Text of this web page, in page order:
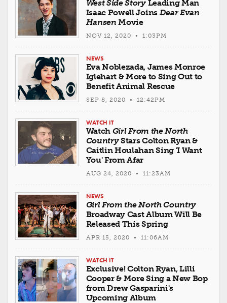
West Side StoryLeading Man
Isaac Powell Joins Dear Evan
Hansen Movie
NOV 12, 2020 • 1:03PM
NEWS
Eva Noblezada, James Monroe
Iglehart & More to Sing Out to
Benefit Animal Rescue
SEP 8, 2020 • 12:42PM
WATCH IT
Watch Girl From the North
CountryStars Colton Ryan &
Caitlin Houlahan Sing 'I Want
You' From Afar
AUG 24, 2020 • 11:23AM
NEWS
Girl From the North Country
Broadway Cast Album Will Be
Released This Spring
APR 15, 2020 • 11:06AM
WATCH IT
Exclusive! Colton Ryan, Lilli
Cooper & More Sing a New Bop
from Drew Gasparini's
Upcoming Album